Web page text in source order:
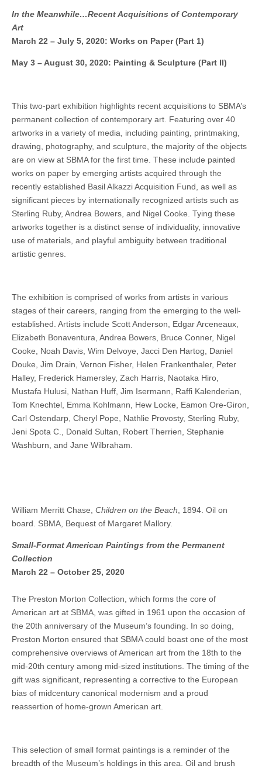
In the Meanwhile…Recent Acquisitions of Contemporary
Art
March 22 – July 5, 2020: Works on Paper (Part 1)
May 3 – August 30, 2020: Painting & Sculpture (Part II)
This two-part exhibition highlights recent acquisitions to SBMA’s
permanent collection of contemporary art. Featuring over 40
artworks in a variety of media, including painting, printmaking,
drawing, photography, and sculpture, the majority of the objects
are on view at SBMA for the first time. These include painted
works on paper by emerging artists acquired through the
recently established Basil Alkazzi Acquisition Fund, as well as
significant pieces by internationally recognized artists such as
Sterling Ruby, Andrea Bowers, and Nigel Cooke. Tying these
artworks together is a distinct sense of individuality, innovative
use of materials, and playful ambiguity between traditional
artistic genres.
The exhibition is comprised of works from artists in various
stages of their careers, ranging from the emerging to the well-
established. Artists include Scott Anderson, Edgar Arceneaux,
Elizabeth Bonaventura, Andrea Bowers, Bruce Conner, Nigel
Cooke, Noah Davis, Wim Delvoye, Jacci Den Hartog, Daniel
Douke, Jim Drain, Vernon Fisher, Helen Frankenthaler, Peter
Halley, Frederick Hamersley, Zach Harris, Naotaka Hiro,
Mustafa Hulusi, Nathan Huff, Jim Isermann, Raffi Kalenderian,
Tom Knechtel, Emma Kohlmann, Hew Locke, Eamon Ore-Giron,
Carl Ostendarp, Cheryl Pope, Nathlie Provosty, Sterling Ruby,
Jeni Spota C., Donald Sultan, Robert Therrien, Stephanie
Washburn, and Jane Wilbraham.
William Merritt Chase, Children on the Beach , 1894. Oil on
board. SBMA, Bequest of Margaret Mallory.
Small-Format American Paintings from the Permanent
Collection
March 22 – October 25, 2020
The Preston Morton Collection, which forms the core of
American art at SBMA, was gifted in 1961 upon the occasion of
the 20th anniversary of the Museum’s founding. In so doing,
Preston Morton ensured that SBMA could boast one of the most
comprehensive overviews of American art from the 18th to the
mid-20th century among mid-sized institutions. The timing of the
gift was significant, representing a corrective to the European
bias of midcentury canonical modernism and a proud
reassertion of home-grown American art.
This selection of small format paintings is a reminder of the
breadth of the Museum’s holdings in this area. Oil and brush